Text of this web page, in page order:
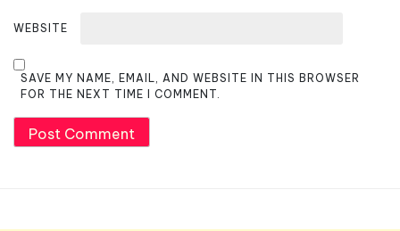
WEBSITE
SAVE MY NAME, EMAIL, AND WEBSITE IN THIS BROWSER
FOR THE NEXT TIME I COMMENT.